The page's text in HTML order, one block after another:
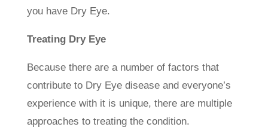
you have Dry Eye.
Treating Dry Eye
Because there are a number of factors that
contribute to Dry Eye disease and everyone’s
experience with it is unique, there are multiple
approaches to treating the condition.